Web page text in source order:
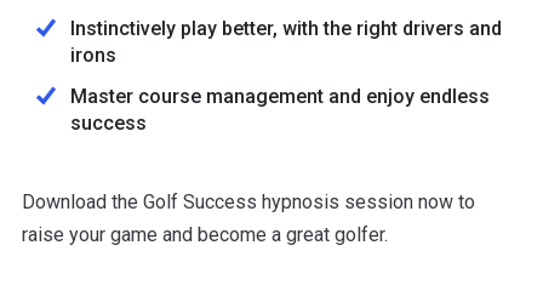
Instinctively play better, with the right drivers and
irons
Master course management and enjoy endless
success
Download the Golf Success hypnosis session now to
raise your game and become a great golfer.